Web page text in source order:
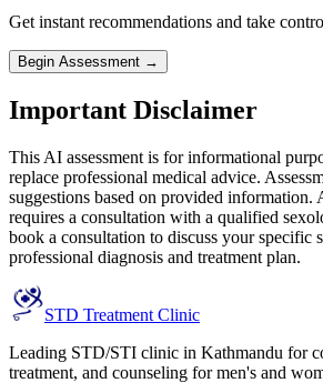
Get instant recommendations and take
Begin Assessment →
Important Disclaimer
This AI assessment is for informational
replace professional medical advice.
suggestions based on provided information.
requires a consultation with a qualified
book a consultation to discuss your specific
professional diagnosis and treatment plan.
STD Treatment Clinic
Leading STD/STI clinic in Kathmandu for
treatment, and counseling for men's and